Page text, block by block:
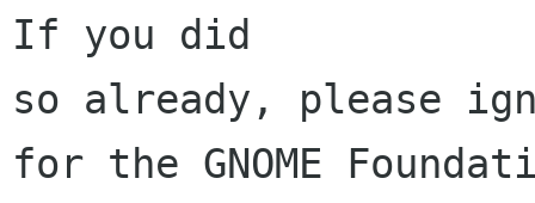
If you did
so already, please
for the GNOME